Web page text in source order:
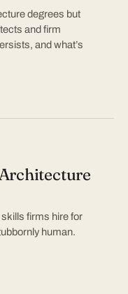
degrees but
and firm
and what’s
firms hire for
human.